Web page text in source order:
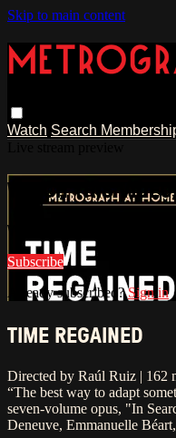
Skip to main content
Watch Search
WATCH THIS
Watch this video and
Subscribe
Already subscribed?Sign in
TIME REGAINED
Directed by Raúl Ruiz | 162
“The best way to adapt
seven-volume opus, "In
Deneuve, Emmanuelle